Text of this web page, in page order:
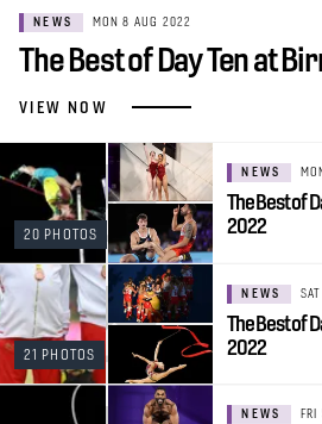
NEWS MON 8 AUG 2022
The Best of Day Ten at
VIEW NOW
20 PHOTOS
NEWS
The Best of
2022
21 PHOTOS
NEWS
The Best of
2022
NEWS